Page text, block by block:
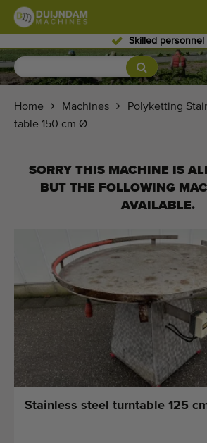
Skilled personnel
Flowers and plants (587)
Greenhouse vegetables
Fruits (336)
Search per type
Last viewed machines
Last added machines
Machine Alerts
Home Machines
Polyketting
table 150 cm Ø
SORRY THIS MACHINE IS
BUT THE FOLLOWING
AVAILABLE.
Stainless steel turntable 125